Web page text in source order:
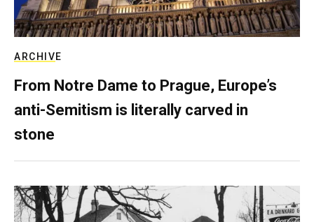
ARCHIVE
From Notre Dame to Prague, Europe’s
anti-Semitism is literally carved in
stone